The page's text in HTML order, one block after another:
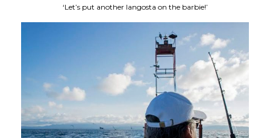
‘Let’s put another langosta on the barbie!’